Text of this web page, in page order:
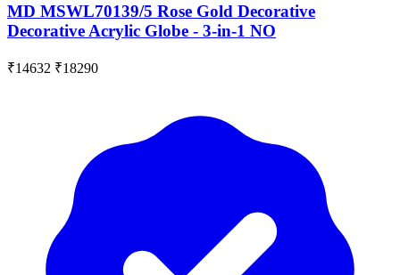
MD MSWL70139/5 Rose Gold Decorative
Decorative Acrylic Globe - 3-in-1 NO
₹14632 ₹18290